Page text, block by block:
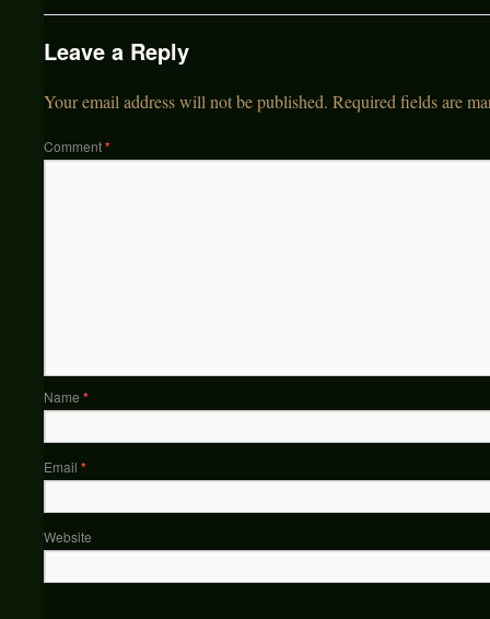
Leave a Reply
Your email address will not be published. Required fields are
Comment*
Name *
Email *
Website